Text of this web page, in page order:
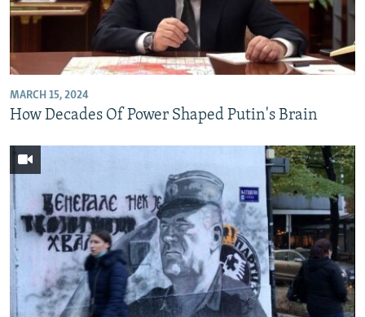
MARCH 15, 2024
How Decades Of Power Shaped Putin's Brain